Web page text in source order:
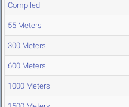
Compiled
55 Meters
300 Meters
600 Meters
1000 Meters